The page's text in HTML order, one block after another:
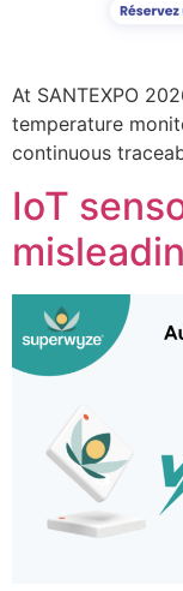
At SANTEXPO
temperature
continuous
IoT